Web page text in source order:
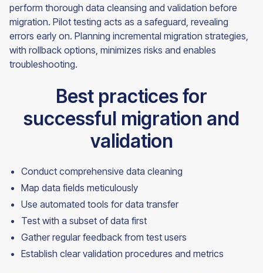
perform thorough data cleansing and validation before
migration. Pilot testing acts as a safeguard, revealing
errors early on. Planning incremental migration strategies,
with rollback options, minimizes risks and enables
troubleshooting.
Best practices for
successful migration and
validation
Conduct comprehensive data cleaning
Map data fields meticulously
Use automated tools for data transfer
Test with a subset of data first
Gather regular feedback from test users
Establish clear validation procedures and metrics